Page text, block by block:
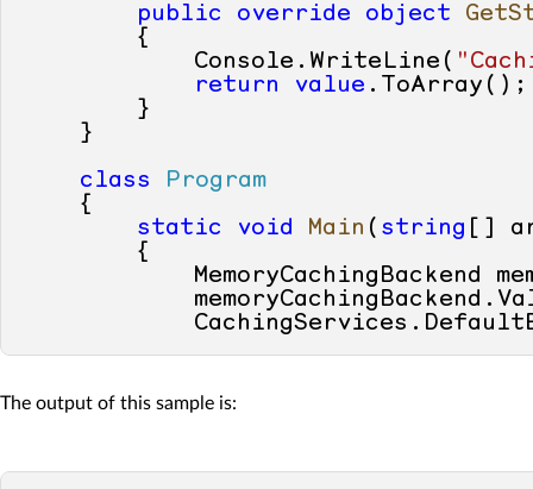
public
override object
        {
            Console.WriteLine(
return
value .ToArray();
        }
    }
class
Program
    {
static
void Main ( string []
        {
MemoryCachingBackend
foreach
            {
            }
The output of this sample is: